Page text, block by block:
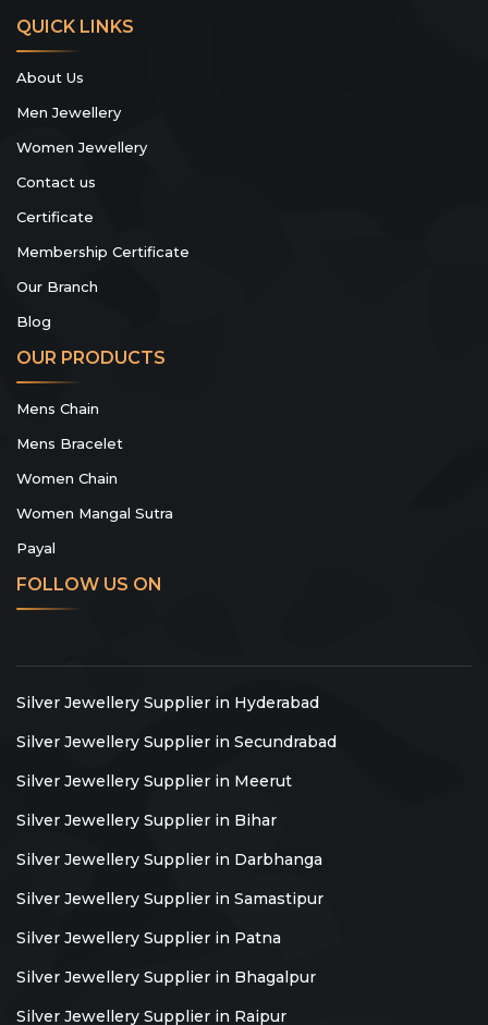
QUICK LINKS
About Us
Men Jewellery
Women Jewellery
Contact us
Certificate
Membership Certificate
Our Branch
Blog
OUR PRODUCTS
Mens Chain
Mens Bracelet
Women Chain
Women Mangal Sutra
Payal
FOLLOW US ON
Silver Jewellery Supplier in Hyderabad
Silver Jewellery Supplier in Secundrabad
Silver Jewellery Supplier in Meerut
Silver Jewellery Supplier in Bihar
Silver Jewellery Supplier in Darbhanga
Silver Jewellery Supplier in Samastipur
Silver Jewellery Supplier in Patna
Silver Jewellery Supplier in Bhagalpur
Silver Jewellery Supplier in Raipur